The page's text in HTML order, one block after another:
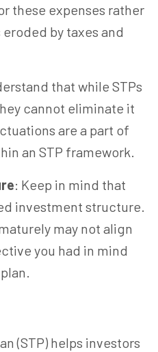
these expenses rather
by taxes and
that while STPs
cannot eliminate it
are a part of
an STP framework.
: Keep in mind that
investment structure.
may not align
you had in mind
(STP) helps investors